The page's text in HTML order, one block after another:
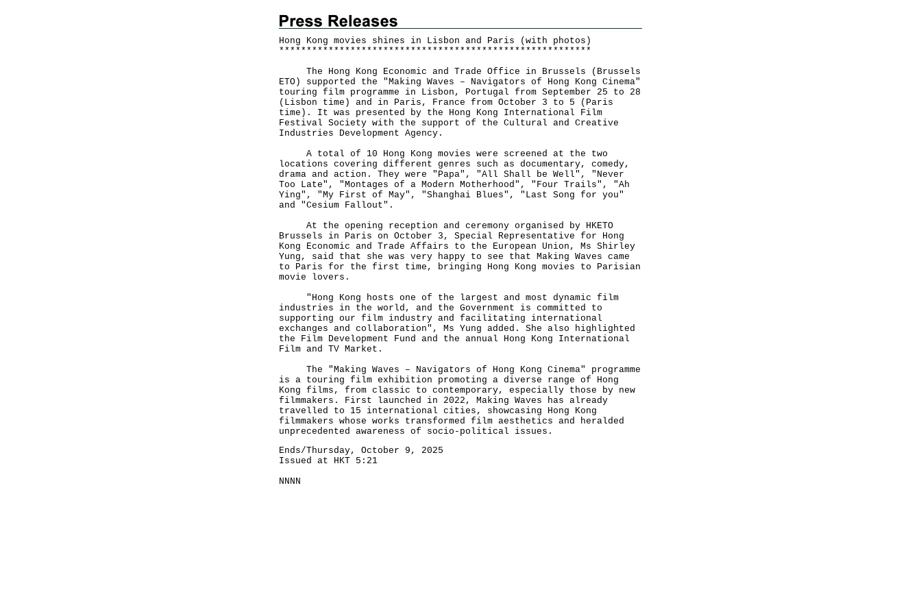
Hong Kong movies shines in Lisbon and Paris (with photos)
* * * * * * * * * * * * * * * * * * * * * * * * * * * * * * * * * * * * * * * * * * * * * * * * * * * * * * * * *
The Hong Kong Economic and Trade Office in Brussels (Brussels
ETO) supported the "Making Waves – Navigators of Hong Kong Cinema"
touring film programme in Lisbon, Portugal from September 25 to 28
(Lisbon time) and in Paris, France from October 3 to 5 (Paris
time). It was presented by the Hong Kong International Film
Festival Society with the support of the Cultural and Creative
Industries Development Agency.
A total of 10 Hong Kong movies were screened at the two
locations covering different genres such as documentary, comedy,
drama and action. They were "Papa", "All Shall be Well", "Never
Too Late", "Montages of a Modern Motherhood", "Four Trails", "Ah
Ying", "My First of May", "Shanghai Blues", "Last Song for you"
and "Cesium Fallout".
At the opening reception and ceremony organised by HKETO
Brussels in Paris on October 3, Special Representative for Hong
Kong Economic and Trade Affairs to the European Union, Ms Shirley
Yung, said that she was very happy to see that Making Waves came
to Paris for the first time, bringing Hong Kong movies to Parisian
movie lovers.
"Hong Kong hosts one of the largest and most dynamic film
industries in the world, and the Government is committed to
supporting our film industry and facilitating international
exchanges and collaboration", Ms Yung added. She also highlighted
the Film Development Fund and the annual Hong Kong International
Film and TV Market.
The "Making Waves – Navigators of Hong Kong Cinema" programme
is a touring film exhibition promoting a diverse range of Hong
Kong films, from classic to contemporary, especially those by new
filmmakers. First launched in 2022, Making Waves has already
travelled to 15 international cities, showcasing Hong Kong
filmmakers whose works transformed film aesthetics and heralded
unprecedented awareness of socio-political issues.
Ends/Thursday, October 9, 2025
Issued at HKT 5:21
NNNN